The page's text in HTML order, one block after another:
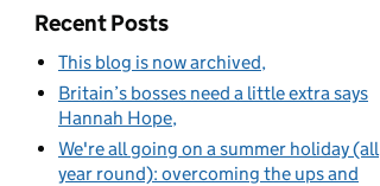
Recent Posts
This blog is now archived
Britain’s bosses need a little extra says
Hannah Hope
We're all going on a summer holiday (all
year round): overcoming the ups and